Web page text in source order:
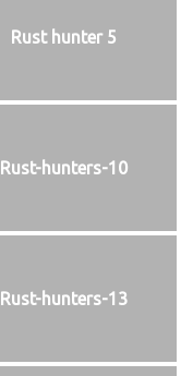
Rust hunter 5
Rust-hunters-10
Rust-hunters-13